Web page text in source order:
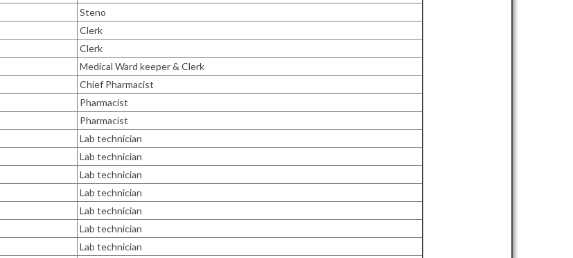
Steno
Clerk
Clerk
Medical Ward keeper & Clerk
Chief Pharmacist
Pharmacist
Pharmacist
Lab technician
Lab technician
Lab technician
Lab technician
Lab technician
Lab technician
Lab technician